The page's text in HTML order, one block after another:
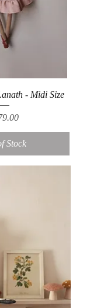
- Midi Size
Stock